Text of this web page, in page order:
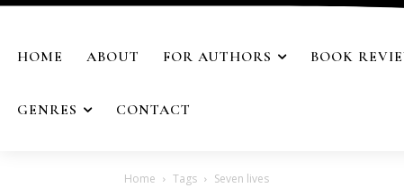
HOME ABOUT FOR AUTHORS BOOK
GENRES CONTACT
Home Tags Seven lives